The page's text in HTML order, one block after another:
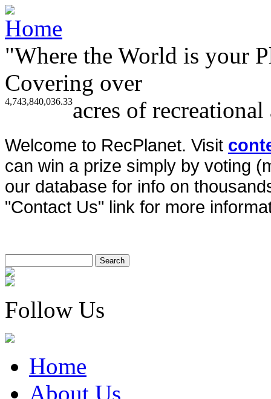
"Where the World is your
Covering over
4,743,840,036.33acres of
Welcome to RecPlanet. Visit
can win a prize simply by voting
our database for info on
"Contact Us" link for more
Follow Us
Home
About Us